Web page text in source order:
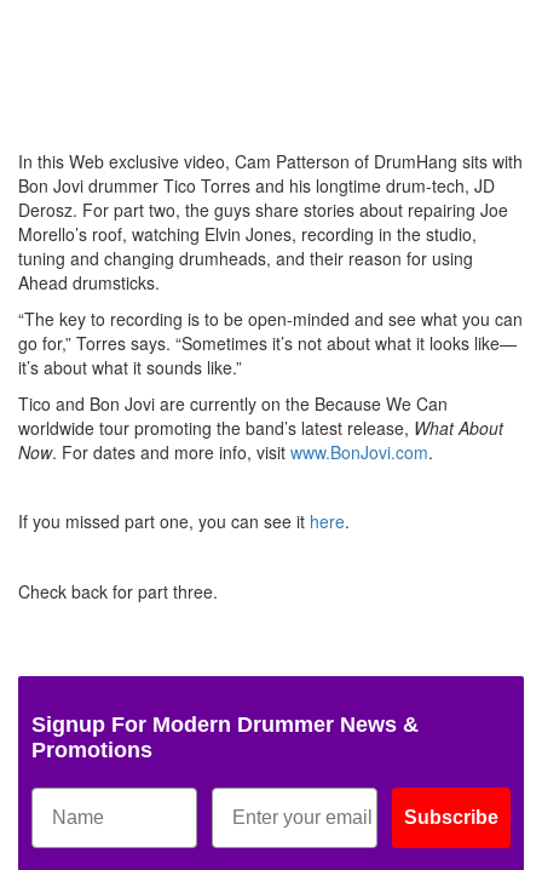
In this Web exclusive video, Cam Patterson of DrumHang sits with
Bon Jovi drummer Tico Torres and his longtime drum-tech, JD
Derosz. For part two, the guys share stories about repairing Joe
Morello’s roof, watching Elvin Jones, recording in the studio,
tuning and changing drumheads, and their reason for using
Ahead drumsticks.
“The key to recording is to be open-minded and see what you can
go for,” Torres says. “Sometimes it’s not about what it looks like—
it’s about what it sounds like.”
Tico and Bon Jovi are currently on the Because We Can
worldwide tour promoting the band’s latest release, What About
Now. For dates and more info, visit www.BonJovi.com.
If you missed part one, you can see it here.
Check back for part three.
Signup For Modern Drummer News &
Promotions
Subscribe